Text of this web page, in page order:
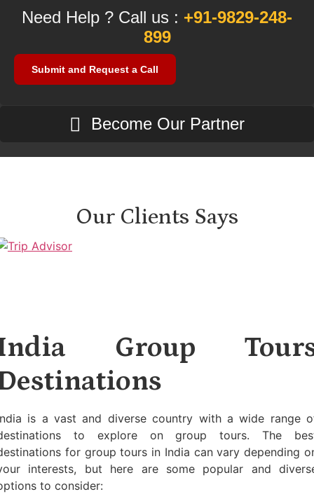
Need Help ? Call us : +91-9829-248-
899
Become Our Partner
Our Clients Says
Group
is a vast and diverse country with a wide range
to explore on group tours. The
for group tours in India can vary depending
interests, but here are some popular and
to consider: